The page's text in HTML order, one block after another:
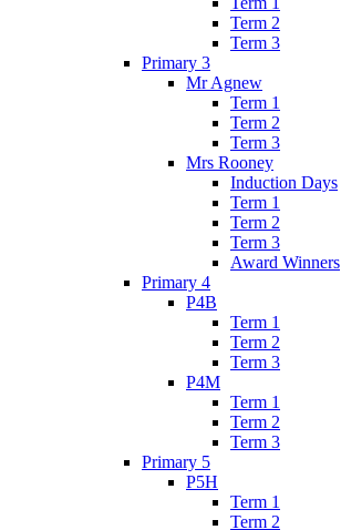
Term 2
Term 3
Primary 3
Mr Agnew
Term 1
Term 2
Term 3
Mrs Rooney
Induction Days
Term 1
Term 2
Term 3
Award Winners
Primary 4
P4B
Term 1
Term 2
Term 3
P4M
Term 1
Term 2
Term 3
Primary 5
P5H
Term 1
Term 2